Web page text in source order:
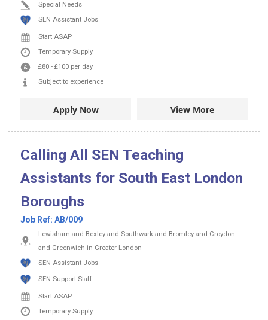
Special Needs
SEN Assistant Jobs
Start ASAP
Temporary Supply
£80 - £100 per day
Subject to experience
Apply Now View More
Calling All SEN Teaching
Assistants for South East London
Boroughs
Job Ref: AB/009
Lewisham and Bexley and Southwark and Bromley and Croydon
and Greenwich in Greater London
SEN Assistant Jobs
SEN Support Staff
Start ASAP
Temporary Supply